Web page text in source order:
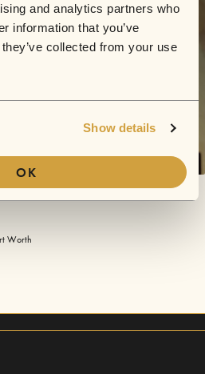
and analytics partners who
information that you’ve
collected from your use
Show details
OK
Worth